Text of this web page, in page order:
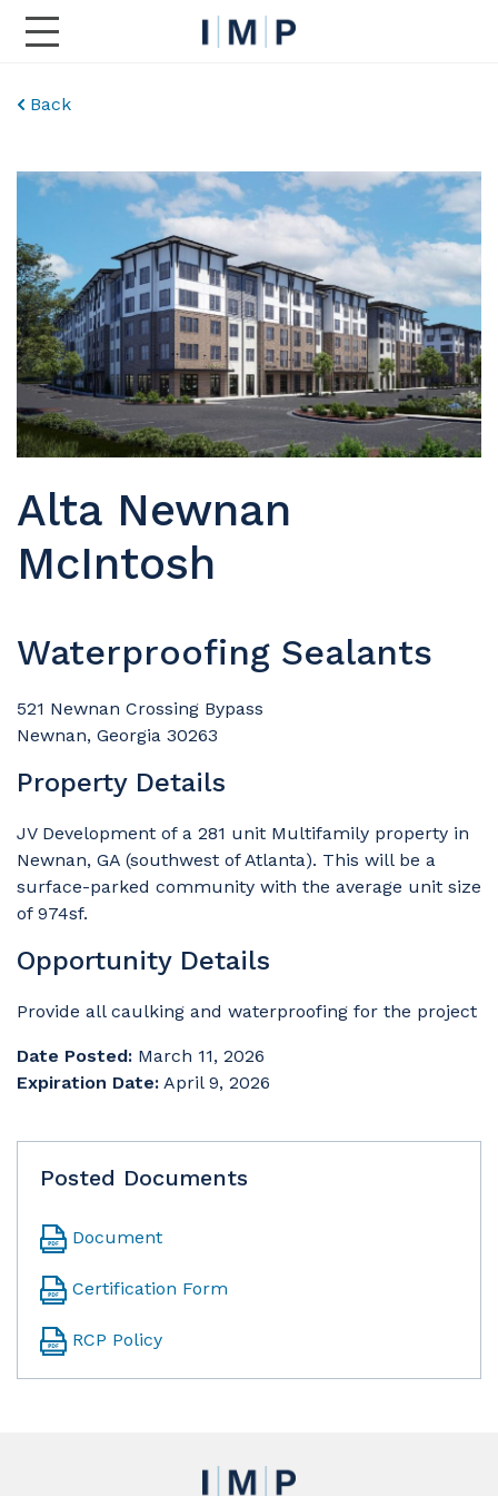
Toggle Main Navigation
Back
Alta Newnan
McIntosh
Waterproofing Sealants
521 Newnan Crossing Bypass
Newnan, Georgia 30263
Property Details
JV Development of a 281 unit Multifamily property in
Newnan, GA (southwest of Atlanta). This will be a
surface-parked community with the average unit size
of 974sf.
Opportunity Details
Provide all caulking and waterproofing for the project
Date Posted: March 11, 2026
Expiration Date: April 9, 2026
Posted Documents
Document
Certification Form
RCP Policy